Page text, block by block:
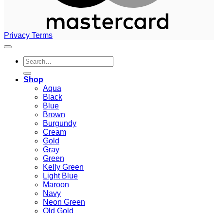
Privacy Terms
Search
for:
Shop
Aqua
Black
Blue
Brown
Burgundy
Cream
Gold
Gray
Green
Kelly Green
Light Blue
Maroon
Navy
Neon Green
Old Gold